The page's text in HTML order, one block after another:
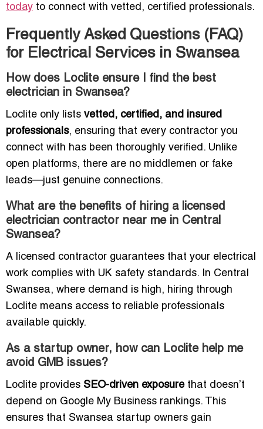
today to connect with vetted, certified professionals.
Frequently Asked Questions (FAQ)
for Electrical Services in Swansea
How does Loclite ensure I find the best
electrician in Swansea?
Loclite only lists vetted, certified, and insured
professionals, ensuring that every contractor you
connect with has been thoroughly verified. Unlike
open platforms, there are no middlemen or fake
leads—just genuine connections.
What are the benefits of hiring a licensed
electrician contractor near me in Central
Swansea?
A licensed contractor guarantees that your electrical
work complies with UK safety standards. In Central
Swansea, where demand is high, hiring through
Loclite means access to reliable professionals
available quickly.
As a startup owner, how can Loclite help me
avoid GMB issues?
Loclite provides SEO-driven exposurethat doesn’t
depend on Google My Business rankings. This
ensures that Swansea startup owners gain